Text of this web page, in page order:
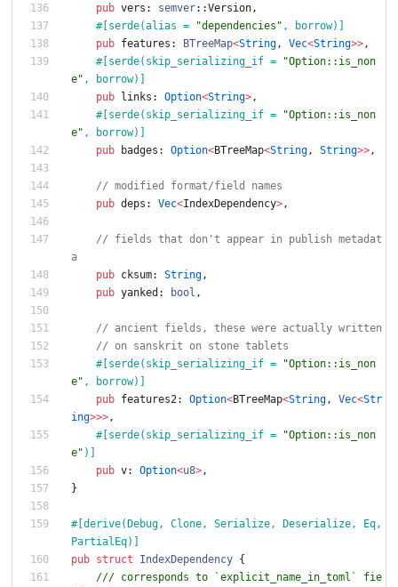
pub vers : semver::Version,
#[serde(alias = "dependencies " , borrow) ]
pub features : BTreeMap<String, Vec<String>>,
#[serde(skip_serializing_if = "Option::is_non
e" , borrow) ]
pub links : Option<String>,
#[serde(skip_serializing_if = "Option::is_non
e" , borrow) ]
pub
badges : Option<BTreeMap<String, String>>,
// modified format/field names
pub deps : Vec<IndexDependency>,
// fields that don't appear in publish metadat
a
pub cksum: String,
pub yanked : bool ,
// ancient fields, these were actually written
// on sanskrit on stone tablets
#[serde(skip_serializing_if = "Option::is_non
e" , borrow) ]
pub features2: Option<BTreeMap<String, Vec<Str
ing>>>,
#[serde(skip_serializing_if = "Option::is_non
e" ) ]
pub v: Option<u8>,
}
#[derive(Debug, Clone, Serialize, Deserialize, Eq,
PartialEq) ]
pub struct IndexDependency {
/// corresponds to `explicit_name_in_toml` fie